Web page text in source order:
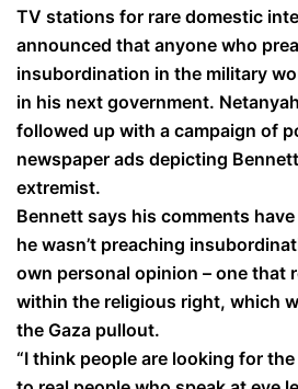
TV stations for rare domestic
announced that anyone who
insubordination in the military
in his next government.
followed up with a campaign of
newspaper ads depicting
extremist.
Bennett says his comments
he wasn’t preaching
own personal opinion – one that
within the religious right, which
the Gaza pullout.
“I think people are looking for